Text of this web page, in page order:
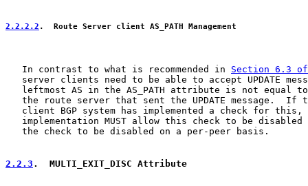
2.2.2.2 .  Route Server client AS_PATH Management
   In contrast to what is recommended in
Section 6.3 of
server clients need to be able to accept UPDATE
leftmost AS in the AS_PATH attribute is not equal
the route server that sent the UPDATE message.  If
client BGP system has implemented a check for this,
implementation MUST allow this check to be disabled
   the check to be disabled on a per-peer basis.
2.2.3 .  MULTI_EXIT_DISC Attribute